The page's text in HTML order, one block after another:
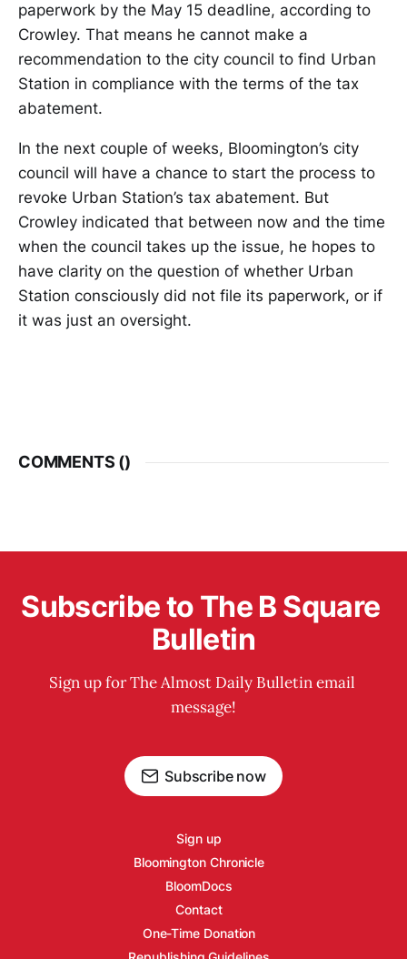
paperwork by the May 15 deadline, according to
Crowley. That means he cannot make a
recommendation to the city council to find Urban
Station in compliance with the terms of the tax
abatement.
In the next couple of weeks, Bloomington’s city
council will have a chance to start the process to
revoke Urban Station’s tax abatement. But
Crowley indicated that between now and the time
when the council takes up the issue, he hopes to
have clarity on the question of whether Urban
Station consciously did not file its paperwork, or if
it was just an oversight.
COMMENTS ()
Subscribe to The B Square
Bulletin
Sign up for The Almost Daily Bulletin email
message!
Subscribe now
Sign up
Bloomington Chronicle
BloomDocs
Contact
One-Time Donation